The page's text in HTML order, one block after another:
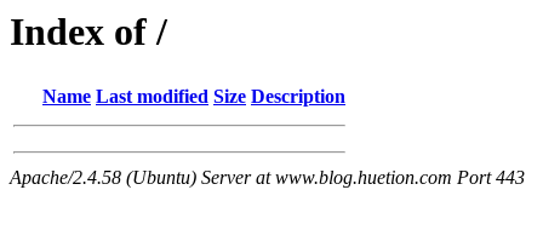
Index of /
Name Last modified Size Description
Apache/2.4.58 (Ubuntu) Server at www.blog.huetion.com Port 443